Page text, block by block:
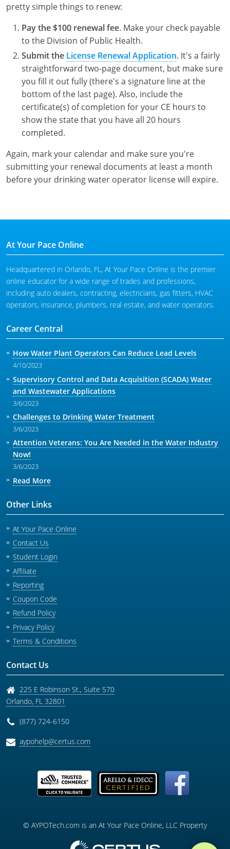
pretty simple things to renew:
Pay the $100 renewal fee. Make your check payable
to the Division of Public Health.
Submit the License Renewal Application. It's a fairly
straightforward two-page document, but make sure
you fill it out fully (there's a signature line at the
bottom of the last page). Also, include the
certificate(s) of completion for your CE hours to
show the state that you have all 20 hours
completed.
Again, mark your calendar and make sure you're
submitting your renewal documents at least a month
before your drinking water operator license will expire.
At Your Pace Online
Headquartered in Orlando, FL, At Your Pace Online is the premier
online educator for a wide range of trades and professions,
including auto dealers, contracting, electricians, gas fitters, HVAC
operators, insurance, plumbers, real estate, and water operators.
Career Central
How Water Plant Operators Can Reduce Lead Levels
4/10/2023
Supervisory Control and Data Acquisition (SCADA) Water
and Wastewater Applications
3/6/2023
Challenges to Drinking Water Treatment
3/6/2023
Attention Veterans: You Are Needed in the Water Industry
Now!
3/6/2023
Read More
Other Links
At Your Pace Online
Contact Us
Student Login
Affiliate
Reporting
Coupon Code
Refund Policy
Privacy Policy
Terms & Conditions
Contact Us
225 E Robinson St., Suite 570
Orlando, FL 32801
(877) 724-6150
aypohelp@certus.com
© AYPOTech.com is an At Your Pace Online, LLC Property